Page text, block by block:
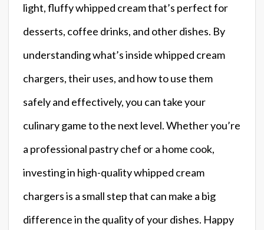
light, fluffy whipped cream that’s perfect for
desserts, coffee drinks, and other dishes. By
understanding what’s inside whipped cream
chargers, their uses, and how to use them
safely and effectively, you can take your
culinary game to the next level. Whether you’re
a professional pastry chef or a home cook,
investing in high-quality whipped cream
chargers is a small step that can make a big
difference in the quality of your dishes. Happy